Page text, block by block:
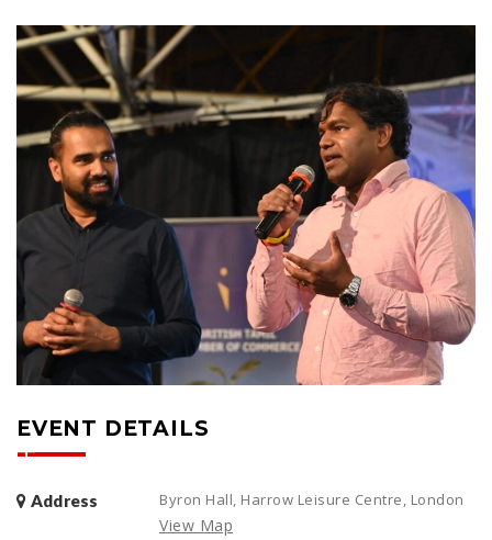
EVENT DETAILS
Address Byron Hall, Harrow Leisure Centre, London
View Map